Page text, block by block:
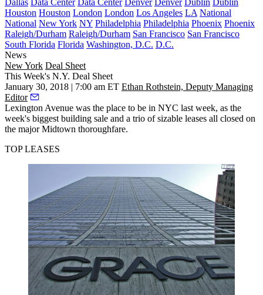
Dallas Data Center Data Center Denver Denver Dublin Dublin
Houston Houston London London Los Angeles LA National
National New York NY Philadelphia Philadelphia Phoenix Phoenix
Raleigh/Durham Raleigh/Durham San Francisco San Francisco
South Florida Florida Washington, D.C. D.C.
News
New York Deal Sheet
This Week's N.Y. Deal Sheet
January 30, 2018 | 7:00 am ET Ethan Rothstein, Deputy Managing
Editor
Lexington Avenue was the place to be in NYC last week, as the
week's biggest building sale and a trio of sizable leases all closed on
the major Midtown thoroughfare.
TOP LEASES